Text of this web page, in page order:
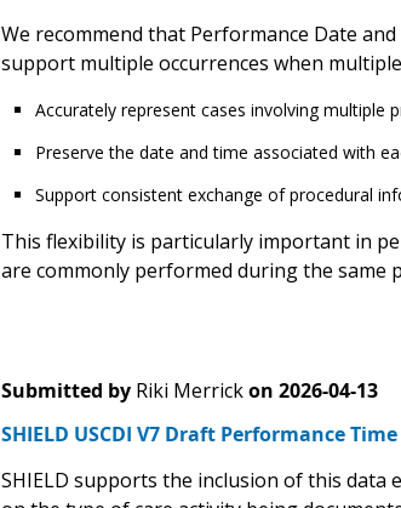
We recommend that Performance Date
support multiple occurrences when
Accurately represent cases involving multiple
Preserve the date and time associated with
Support consistent exchange of procedural
This flexibility is particularly important in
are commonly performed during the same
Submitted by Riki Merrick on 2026-04-13
SHIELD USCDI V7 Draft Performance
SHIELD supports the inclusion of this